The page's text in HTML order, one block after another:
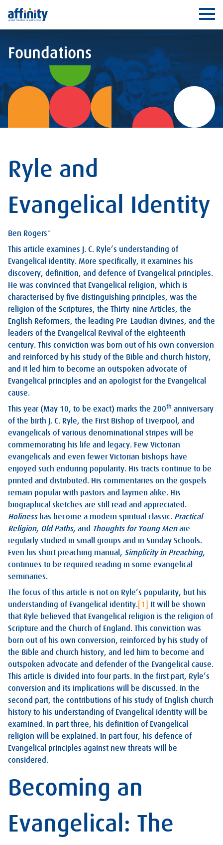
Affinity
Foundations
Ryle and
Evangelical Identity
Ben Rogers*
This article examines J. C. Ryle’s understanding of
Evangelical identity. More specifically, it examines his
discovery, definition, and defence of Evangelical principles.
He was convinced that Evangelical religion, which is
characterised by five distinguishing principles, was the
religion of the Scriptures, the Thirty-nine Articles, the
English Reformers, the leading Pre-Laudian divines, and the
leaders of the Evangelical Revival of the eighteenth
century. This conviction was born out of his own conversion
and reinforced by his study of the Bible and church history,
and it led him to become an outspoken advocate of
Evangelical principles and an apologist for the Evangelical
cause.
This year (May 10, to be exact) marks the 200th anniversary
of the birth J. C. Ryle, the First Bishop of Liverpool, and
evangelicals of various denominational stripes will be
commemorating his life and legacy. Few Victorian
evangelicals and even fewer Victorian bishops have
enjoyed such enduring popularity. His tracts continue to be
printed and distributed. His commentaries on the gospels
remain popular with pastors and laymen alike. His
biographical sketches are still read and appreciated.
Holiness has become a modern spiritual classic. Practical
Religion, Old Paths, and Thoughts for Young Menare
regularly studied in small groups and in Sunday Schools.
Even his short preaching manual, Simplicity in Preaching,
continues to be required reading in some evangelical
seminaries.
The focus of this article is not on Ryle’s popularity, but his
understanding of Evangelical identity. [1]
It will be shown
that Ryle believed that Evangelical religion is the religion of
Scripture and the Church of England. This conviction was
born out of his own conversion, reinforced by his study of
the Bible and church history, and led him to become and
outspoken advocate and defender of the Evangelical cause.
This article is divided into four parts. In the first part, Ryle’s
conversion and its implications will be discussed. In the
second part, the contributions of his study of English church
history to his understanding of Evangelical identity will be
examined. In part three, his definition of Evangelical
religion will be explained. In part four, his defence of
Evangelical principles against new threats will be
considered.
Becoming an
Evangelical: The